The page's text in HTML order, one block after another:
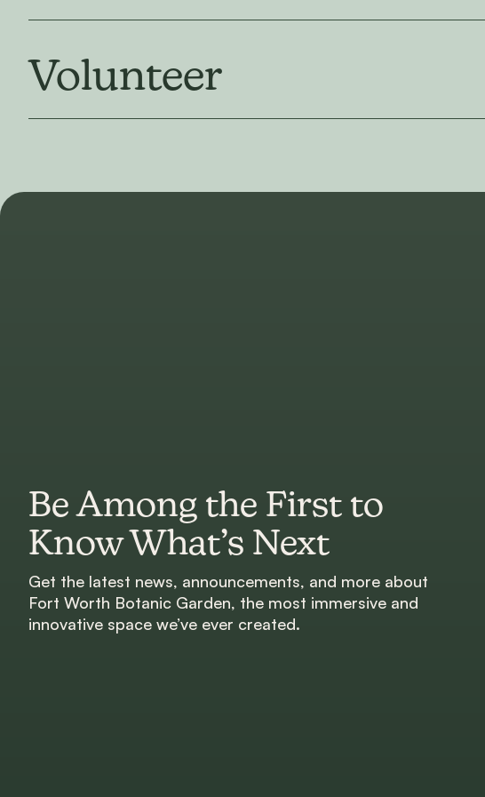
Volunteer
Be Among the First to
Know What’s Next
Get the latest news, announcements, and more about
Fort Worth Botanic Garden, the most immersive and
innovative space we’ve ever created.